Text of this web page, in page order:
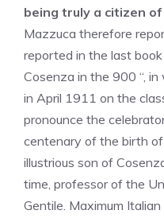
being truly a citizen
Mazzuca therefore
reported in the last book
Cosenza in the 900 “,
in April 1911 on the
pronounce the
centenary of the birth
illustrious son of
time, professor of the
Gentile. Maximum